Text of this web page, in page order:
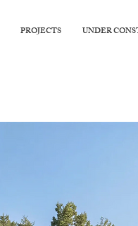
PROJECTS UNDER